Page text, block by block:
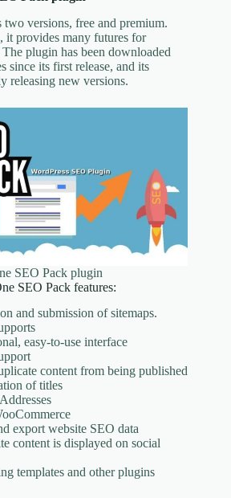
versions, free and premium.
it provides many futures for
plugin has been downloaded
since its first release, and its
releasing new versions.
SEO Pack plugin
SEO Pack features:
and submission of sitemaps.
easy-to-use interface
content from being published
of titles
export website SEO data
content is displayed on social
templates and other plugins